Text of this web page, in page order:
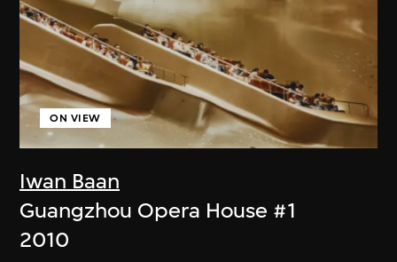
Iwan Baan
ON VIEW
Guangzhou Opera House #1
2010